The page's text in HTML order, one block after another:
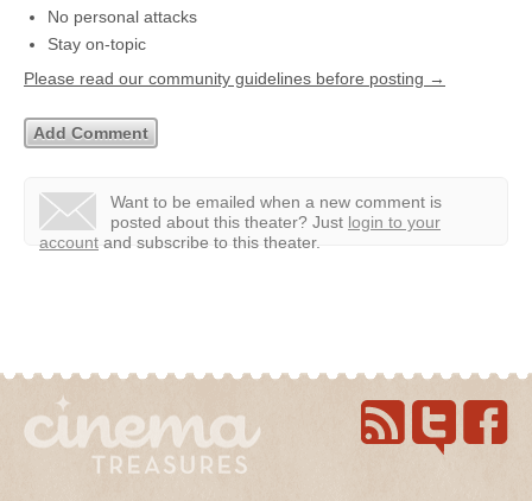
No personal attacks
Stay on-topic
Please read our community guidelines before posting →
Want to be emailed when a new comment is
posted about this theater? Just login to your
account and subscribe to this theater.